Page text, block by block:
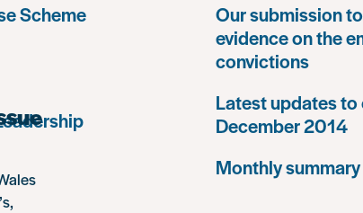
Scheme
Our submission
evidence on the
convictions
Latest updates
December 2014
Monthly